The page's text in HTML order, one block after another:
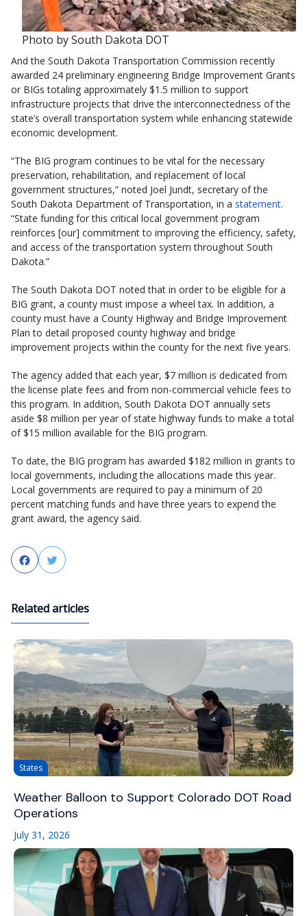
Photo by South Dakota DOT
And the South Dakota Transportation Commission recently
awarded 24 preliminary engineering Bridge Improvement Grants
or BIGs totaling approximately $1.5 million to support
infrastructure projects that drive the interconnectedness of the
state’s overall transportation system while enhancing statewide
economic development.
“The BIG program continues to be vital for the necessary
preservation, rehabilitation, and replacement of local
government structures,” noted Joel Jundt, secretary of the
South Dakota Department of Transportation, in a statement.
“State funding for this critical local government program
reinforces [our] commitment to improving the efficiency, safety,
and access of the transportation system throughout South
Dakota.”
The South Dakota DOT noted that in order to be eligible for a
BIG grant, a county must impose a wheel tax. In addition, a
county must have a County Highway and Bridge Improvement
Plan to detail proposed county highway and bridge
improvement projects within the county for the next five years.
The agency added that each year, $7 million is dedicated from
the license plate fees and from non-commercial vehicle fees to
this program. In addition, South Dakota DOT annually sets
aside $8 million per year of state highway funds to make a total
of $15 million available for the BIG program.
To date, the BIG program has awarded $182 million in grants to
local governments, including the allocations made this year.
Local governments are required to pay a minimum of 20
percent matching funds and have three years to expend the
grant award, the agency said.
FacebookTwitter
Related articles
States
Weather Balloon to Support Colorado DOT Road
Operations
July 31, 2026